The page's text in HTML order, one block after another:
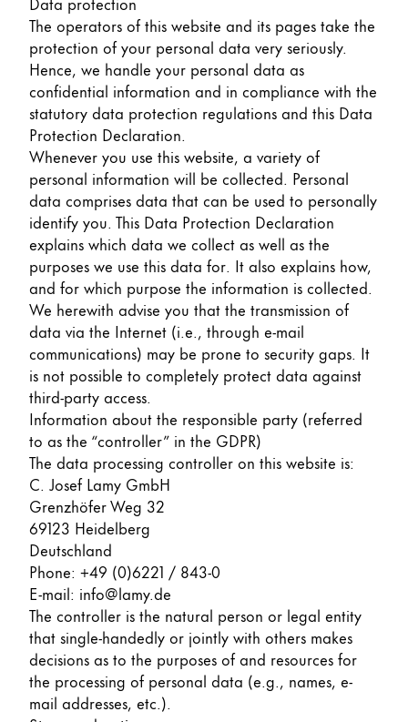
한국어
New Zealand
English
Philippines
English
Singapore
English
Taiwan
中文
Thailand
ไทย
Vietnam
Tiếng Việt
Cambodia
EnglishKhmer
Malaysia
English
Middle East
This region lists countries with the languages Lamy
Oceania
This region lists countries with the languages Lamy
The operators of this website and its pages take the
protection of your personal data very seriously.
Hence, we handle your personal data as
confidential information and in compliance with the
statutory data protection regulations and this Data
Protection Declaration.
Whenever you use this website, a variety of
personal information will be collected. Personal
data comprises data that can be used to personally
identify you. This Data Protection Declaration
explains which data we collect as well as the
purposes we use this data for. It also explains how,
and for which purpose the information is collected.
We herewith advise you that the transmission of
data via the Internet (i.e., through e-mail
communications) may be prone to security gaps. It
is not possible to completely protect data against
third-party access.
Information about the responsible party (referred
to as the “controller” in the GDPR)
The data processing controller on this website is:
C. Josef Lamy GmbH
Grenzhöfer Weg 32
69123 Heidelberg
Deutschland
Phone: +49 (0)6221 / 843-0
E-mail: info@lamy.de
The controller is the natural person or legal entity
that single-handedly or jointly with others makes
decisions as to the purposes of and resources for
the processing of personal data (e.g., names, e-
mail addresses, etc.).